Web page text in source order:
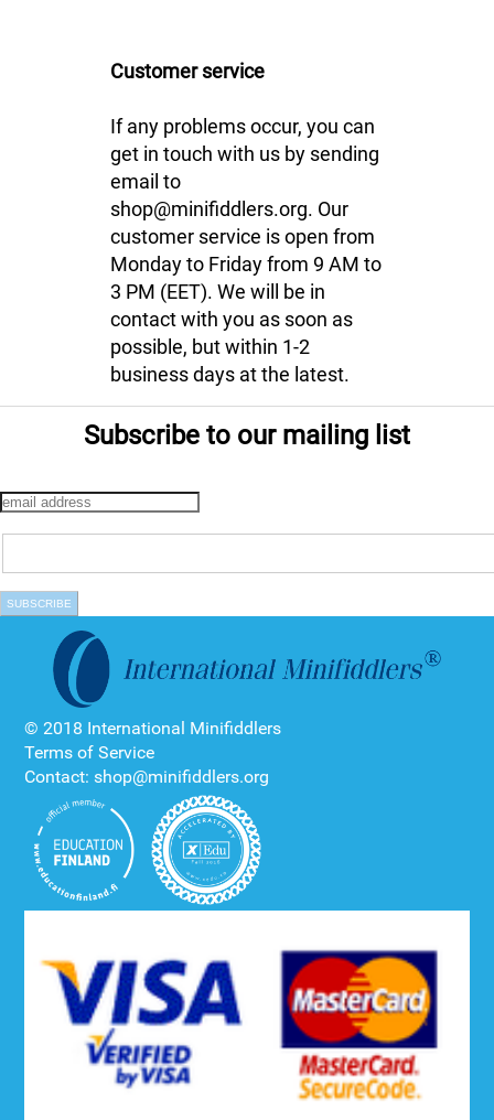
Customer service
If any problems occur, you can
get in touch with us by sending
email to
shop@minifiddlers.org. Our
customer service is open from
Monday to Friday from 9 AM to
3 PM (EET). We will be in
contact with you as soon as
possible, but within 1-2
business days at the latest.
Subscribe to our mailing list
© 2018 International Minifiddlers
Terms of Service
Contact: shop@minifiddlers.org